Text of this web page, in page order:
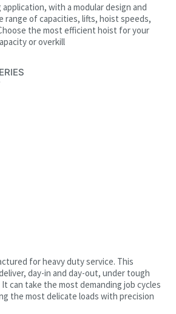
with a modular design and
range of capacities, lifts, hoist speeds,
the most efficient hoist for your
or overkill
for heavy duty service. This
day-in and day-out, under tough
can take the most demanding job cycles
the most delicate loads with precision